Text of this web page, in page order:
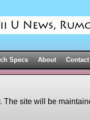
Specs About Contact
site will be